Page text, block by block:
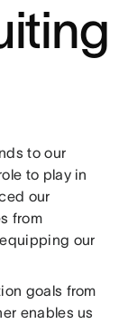
to our
to play in
our
from
our
goals from
enables us